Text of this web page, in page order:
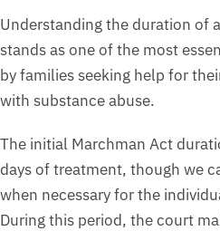
Understanding the duration of
stands as one of the most
by families seeking help for
with substance abuse.
The initial Marchman Act
days of treatment, though we
when necessary for the
During this period, the court